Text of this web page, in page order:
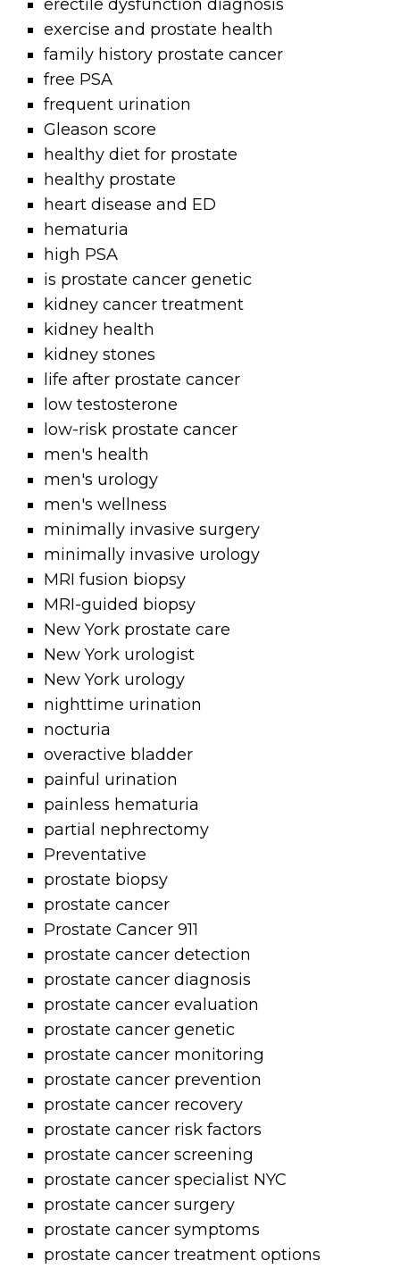
erectile dysfunction diagnosis
exercise and prostate health
family history prostate cancer
free PSA
frequent urination
Gleason score
healthy diet for prostate
healthy prostate
heart disease and ED
hematuria
high PSA
is prostate cancer genetic
kidney cancer treatment
kidney health
kidney stones
life after prostate cancer
low testosterone
low-risk prostate cancer
men's health
men's urology
men's wellness
minimally invasive surgery
minimally invasive urology
MRI fusion biopsy
MRI-guided biopsy
New York prostate care
New York urologist
New York urology
nighttime urination
nocturia
overactive bladder
painful urination
painless hematuria
partial nephrectomy
Preventative
prostate biopsy
prostate cancer
Prostate Cancer 911
prostate cancer detection
prostate cancer diagnosis
prostate cancer evaluation
prostate cancer genetic
prostate cancer monitoring
prostate cancer prevention
prostate cancer recovery
prostate cancer risk factors
prostate cancer screening
prostate cancer specialist NYC
prostate cancer surgery
prostate cancer symptoms
prostate cancer treatment options